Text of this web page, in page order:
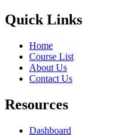
Quick Links
Home
Course List
About Us
Contact Us
Resources
Dashboard